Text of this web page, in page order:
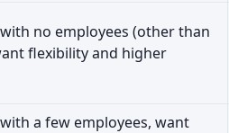
no employees (other than
flexibility and higher
a few employees, want